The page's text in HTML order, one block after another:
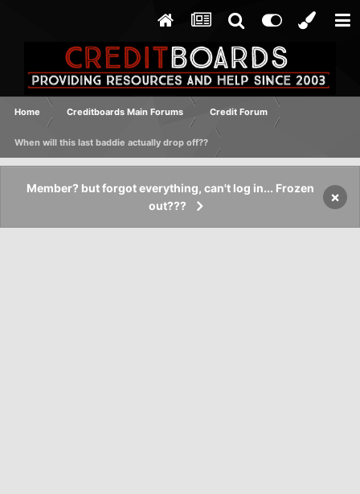
Home Creditboards Main Forums Credit Forum
When will this last baddie actually drop off??
Member? but forgot everything, can't log in... Frozen
out???
×